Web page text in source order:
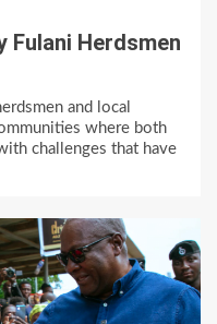
Fulani Herdsmen
and local
where both
challenges that have